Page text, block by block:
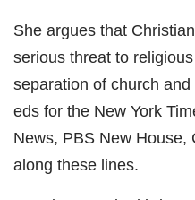
She argues that
serious threat to
separation of church
eds for the New York
News, PBS New House,
along these lines.